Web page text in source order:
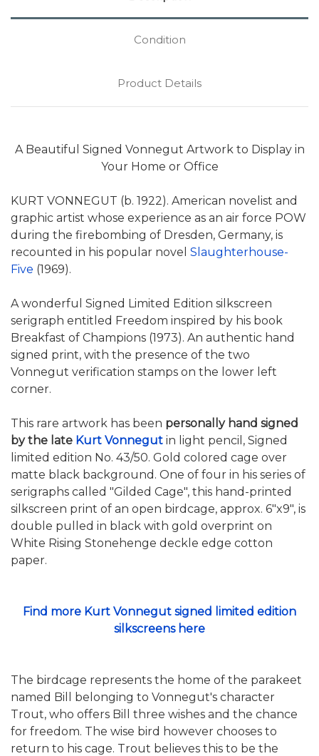
Condition
Product Details
A Beautiful Signed Vonnegut Artwork to Display in
Your Home or Office
KURT VONNEGUT (b. 1922). American novelist and
graphic artist whose experience as an air force POW
during the firebombing of Dresden, Germany, is
recounted in his popular novel Slaughterhouse-
Five (1969).
A wonderful Signed Limited Edition silkscreen
serigraph entitled Freedom inspired by his book
Breakfast of Champions (1973). An authentic hand
signed print, with the presence of the two
Vonnegut verification stamps on the lower left
corner.
This rare artwork has been personally hand signed
by the late Kurt Vonnegut in light pencil, Signed
limited edition No. 43/50. Gold colored cage over
matte black background. One of four in his series of
serigraphs called "Gilded Cage", this hand-printed
silkscreen print of an open birdcage, approx. 6"x9", is
double pulled in black with gold overprint on
White Rising Stonehenge deckle edge cotton
paper.
Find more Kurt Vonnegut signed limited edition
silkscreens here
The birdcage represents the home of the parakeet
named Bill belonging to Vonnegut's character
Trout, who offers Bill three wishes and the chance
for freedom. The wise bird however chooses to
return to his cage. Trout believes this to be the